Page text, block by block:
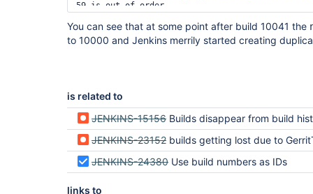
59 is out of order.
00 is out of order.
* ORDER: The link copyright-check-gerrit/builds/10011 -> 2014-05-21_09-03-
24 is out of order.
* ORDER: The link copyright-check-gerrit/builds/10014 -> 2014-05-21_09-47-
15 is out of order.
* ORDER: The link copyright-check-gerrit/builds/10015 -> 2014-05-21_10-02-
25 is out of order.
* ORDER: The link copyright-check-gerrit/builds/10016 -> 2014-05-21_10-02-
26 is out of order.
* STOLEN: The date build copyright-check-gerrit/builds/2014-05-20_16-48-18
had its number stolen by copyright-check-gerrit/
You can see that at some point after build 10041 the
to 10000 and Jenkins merrily started creating
is related to
JENKINS-15156 Builds disappear from build history after
JENKINS-23152 builds getting lost due to
JENKINS-24380 Use build numbers as IDs
links to